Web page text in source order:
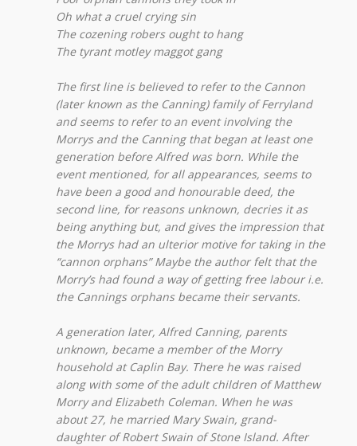
Oh what a cruel crying sin
The cozening robers ought to hang
The tyrant motley maggot gang
The first line is believed to refer to the Cannon
(later known as the Canning) family of Ferryland
and seems to refer to an event involving the
Morrys and the Canning that began at least one
generation before Alfred was born. While the
event mentioned, for all appearances, seems to
have been a good and honourable deed, the
second line, for reasons unknown, decries it as
being anything but, and gives the impression that
the Morrys had an ulterior motive for taking in the
“cannon orphans” Maybe the author felt that the
Morry’s had found a way of getting free labour i.e.
the Cannings orphans became their servants.
A generation later, Alfred Canning, parents
unknown, became a member of the Morry
household at Caplin Bay. There he was raised
along with some of the adult children of Matthew
Morry and Elizabeth Coleman. When he was
about 27, he married Mary Swain, grand-
daughter of Robert Swain of Stone Island. After